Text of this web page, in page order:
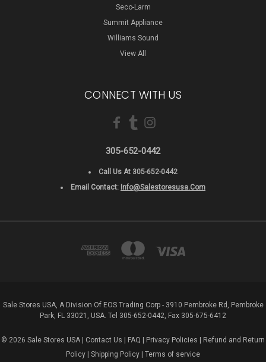
Seco-Larm
Summit Appliance
Williams Sound
View All
CONNECT WITH US
305-652-0442
Call Us At 305-652-0442
Email Contact: Info@salestoresusa.com
Sale Stores USA, A Division Of EOS Trading Corp - 3910 Pembroke Rd, Pembroke
Park, FL 33021, USA. Tel 305-652-0442, Fax 305-675-6412
© 2026 Sale Stores USA | Contact Us FAQ Privacy Policies
Refund and Return
Policy
Shipping Policy Terms of service